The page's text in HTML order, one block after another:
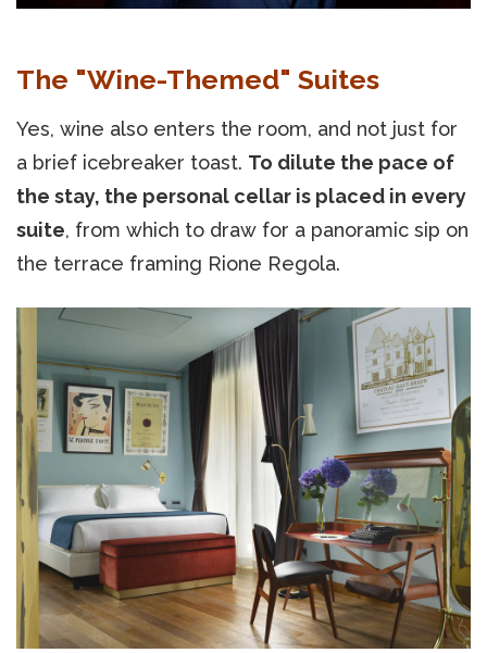
The "Wine-Themed" Suites
Yes, wine also enters the room, and not just for
a brief icebreaker toast. To dilute the pace of
the stay, the personal cellar is placed in every
suite, from which to draw for a panoramic sip on
the terrace framing Rione Regola.